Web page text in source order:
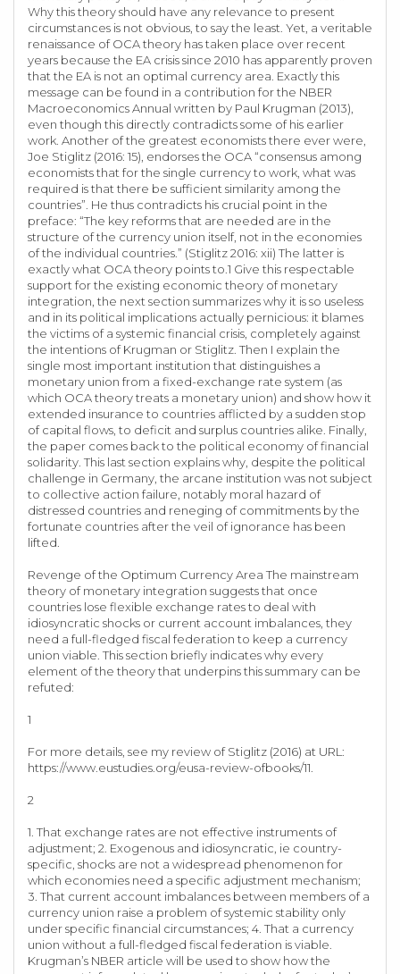
Why this theory should have any relevance to present
circumstances is not obvious, to say the least. Yet, a veritable
renaissance of OCA theory has taken place over recent
years because the EA crisis since 2010 has apparently proven
that the EA is not an optimal currency area. Exactly this
message can be found in a contribution for the NBER
Macroeconomics Annual written by Paul Krugman (2013),
even though this directly contradicts some of his earlier
work. Another of the greatest economists there ever were,
Joe Stiglitz (2016: 15), endorses the OCA “consensus among
economists that for the single currency to work, what was
required is that there be sufficient similarity among the
countries”. He thus contradicts his crucial point in the
preface: “The key reforms that are needed are in the
structure of the currency union itself, not in the economies
of the individual countries.” (Stiglitz 2016: xii) The latter is
exactly what OCA theory points to.1 Give this respectable
support for the existing economic theory of monetary
integration, the next section summarizes why it is so useless
and in its political implications actually pernicious: it blames
the victims of a systemic financial crisis, completely against
the intentions of Krugman or Stiglitz. Then I explain the
single most important institution that distinguishes a
monetary union from a fixed-exchange rate system (as
which OCA theory treats a monetary union) and show how it
extended insurance to countries afflicted by a sudden stop
of capital flows, to deficit and surplus countries alike. Finally,
the paper comes back to the political economy of financial
solidarity. This last section explains why, despite the political
challenge in Germany, the arcane institution was not subject
to collective action failure, notably moral hazard of
distressed countries and reneging of commitments by the
fortunate countries after the veil of ignorance has been
lifted.
Revenge of the Optimum Currency Area The mainstream
theory of monetary integration suggests that once
countries lose flexible exchange rates to deal with
idiosyncratic shocks or current account imbalances, they
need a full-fledged fiscal federation to keep a currency
union viable. This section briefly indicates why every
element of the theory that underpins this summary can be
refuted:
1
For more details, see my review of Stiglitz (2016) at URL:
https://www.eustudies.org/eusa-review-ofbooks/11.
2
1. That exchange rates are not effective instruments of
adjustment; 2. Exogenous and idiosyncratic, ie country-
specific, shocks are not a widespread phenomenon for
which economies need a specific adjustment mechanism;
3. That current account imbalances between members of a
currency union raise a problem of systemic stability only
under specific financial circumstances; 4. That a currency
union without a full-fledged fiscal federation is viable.
Krugman’s NBER article will be used to show how the